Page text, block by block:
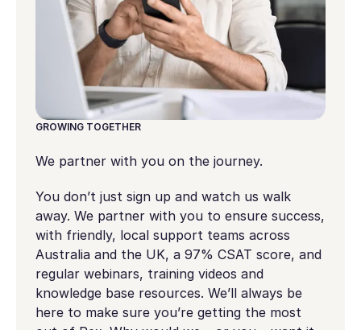
GROWING TOGETHER
We partner with you on the journey.
You don’t just sign up and watch us walk
away. We partner with you to ensure success,
with friendly, local support teams across
Australia and the UK, a 97% CSAT score, and
regular webinars, training videos and
knowledge base resources. We’ll always be
here to make sure you’re getting the most